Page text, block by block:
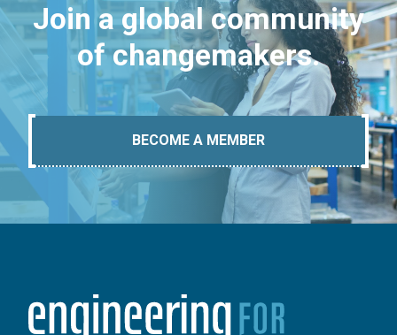
Join a global community
of changemakers.
BECOME A MEMBER